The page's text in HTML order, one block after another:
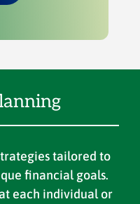
tailored to
financial goals.
each individual or